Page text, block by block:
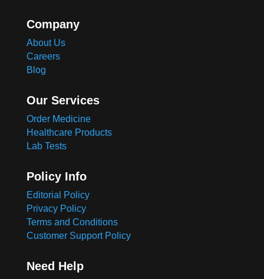
Company
About Us
Careers
Blog
Our Services
Order Medicine
Healthcare Products
Lab Tests
Policy Info
Editorial Policy
Privacy Policy
Terms and Conditions
Customer Support Policy
Need Help